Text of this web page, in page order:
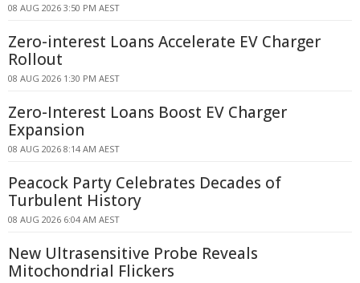
08 AUG 2026 3:50 PM AEST
Zero-interest Loans Accelerate EV Charger
Rollout
08 AUG 2026 1:30 PM AEST
Zero-Interest Loans Boost EV Charger
Expansion
08 AUG 2026 8:14 AM AEST
Peacock Party Celebrates Decades of
Turbulent History
08 AUG 2026 6:04 AM AEST
New Ultrasensitive Probe Reveals
Mitochondrial Flickers